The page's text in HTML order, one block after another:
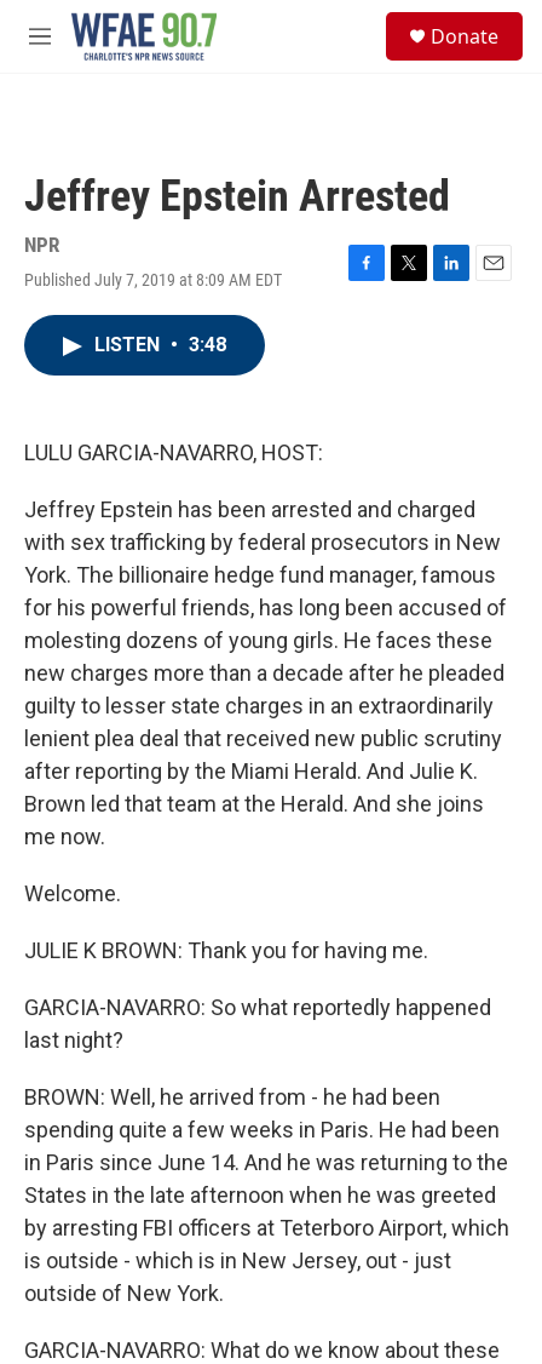
Skip to main content
M
Donate
Jeffrey Epstein Arrested
NPR
Published July 7, 2019 at 8:09 AM EDT
F
T
L
E
LISTEN • 3:48
LULU GARCIA-NAVARRO, HOST:
Jeffrey Epstein has been arrested and charged
with sex trafficking by federal prosecutors in New
York. The billionaire hedge fund manager, famous
for his powerful friends, has long been accused of
molesting dozens of young girls. He faces these
new charges more than a decade after he pleaded
guilty to lesser state charges in an extraordinarily
lenient plea deal that received new public scrutiny
after reporting by the Miami Herald. And Julie K.
Brown led that team at the Herald. And she joins
me now.
Welcome.
JULIE K BROWN: Thank you for having me.
GARCIA-NAVARRO: So what reportedly happened
last night?
BROWN: Well, he arrived from - he had been
spending quite a few weeks in Paris. He had been
in Paris since June 14. And he was returning to the
States in the late afternoon when he was greeted
by arresting FBI officers at Teterboro Airport, which
is outside - which is in New Jersey, out - just
outside of New York.
GARCIA-NAVARRO: What do we know about these